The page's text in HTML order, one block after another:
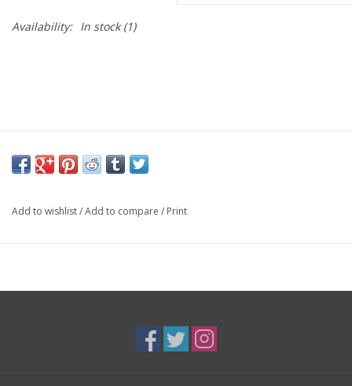
Availability: In stock(1)
Add to wishlist/Add to compare / Print